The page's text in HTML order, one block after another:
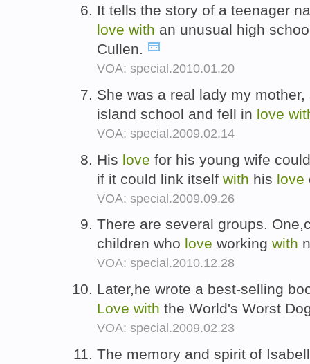
It tells the story of a teenager
love with an unusual high
Cullen.
VOA: special.2010.01.20
She was a real lady my
island school and fell in love
VOA: special.2009.02.14
His love for his young wife
if it could link itself with his love
VOA: special.2009.09.26
There are several groups.
children who love working with
VOA: special.2010.12.28
Later,he wrote a best-selling
Love with the World's Worst
VOA: special.2009.02.23
The memory and spirit of